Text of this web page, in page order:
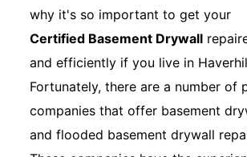
why it's so important to get your
Certified Basement Drywall
and efficiently if you live in
Fortunately, there are a number of
companies that offer basement
and flooded basement drywall